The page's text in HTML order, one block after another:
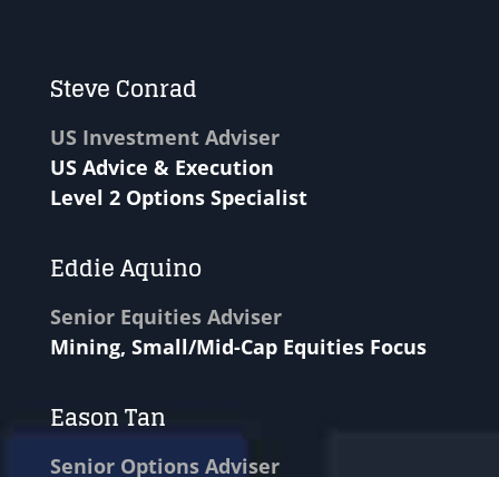
Steve Conrad
US Investment Adviser
US Advice & Execution
Level 2 Options Specialist
Eddie Aquino
Senior Equities Adviser
Mining, Small/Mid-Cap Equities Focus
Eason Tan
Senior Options Adviser